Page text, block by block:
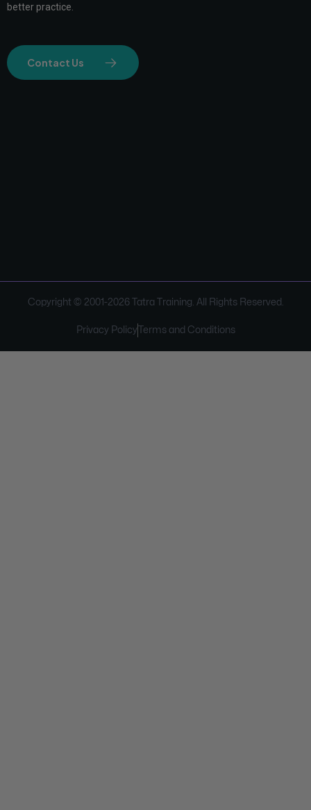
better practice.
Contact Us
Copyright © 2001-2026Tatra Training. All Rights Reserved.
Privacy Policy Terms and Conditions